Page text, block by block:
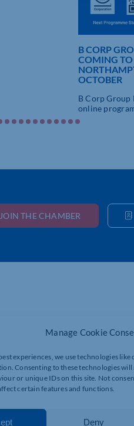
Manage Cookie
experiences, we use technologies like
Consenting to these technologies will
or unique IDs on this site. Not
certain features and functions.
Deny
B CORP
COMING TO
OCTOBER
B Corp Group
online
JOIN THE CHAMBER
Get In Touch
Lockgates
01604 490